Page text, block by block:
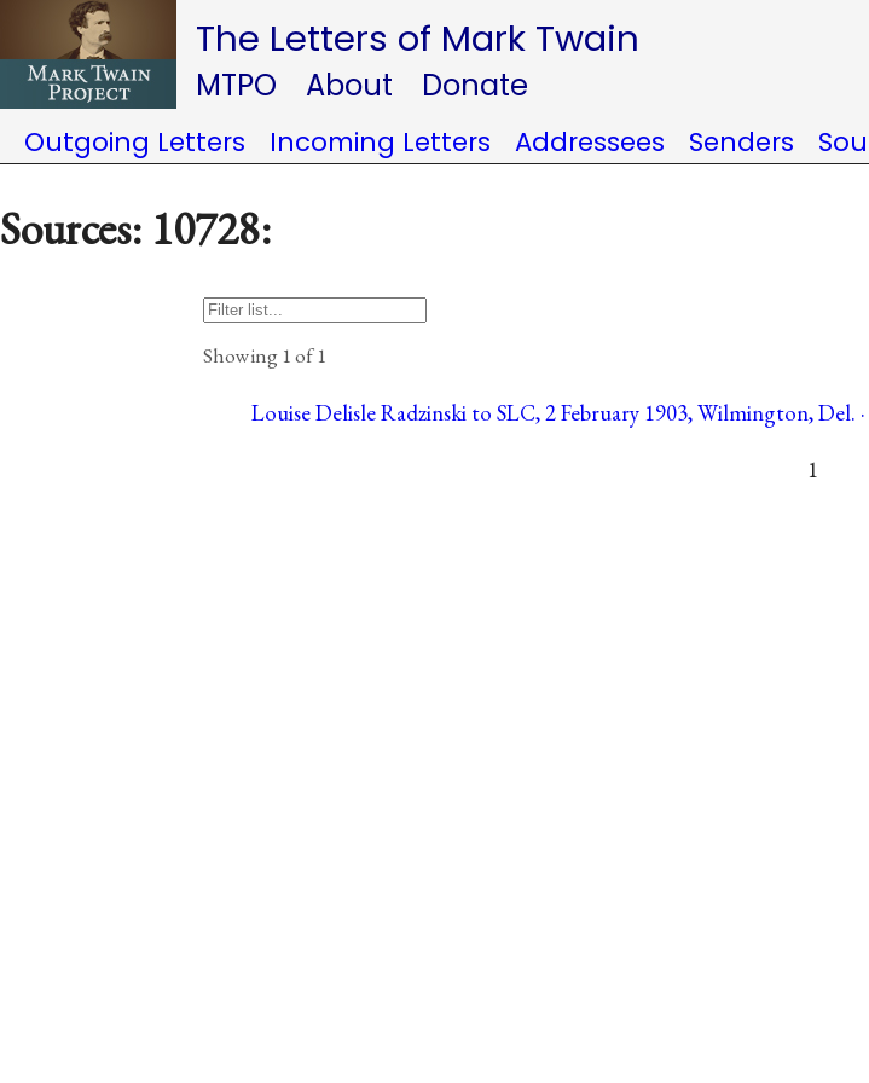
The Letters of Mark Twain
MTPO About Donate
Outgoing Letters Incoming Letters Addressees Senders
Sources: 10728:
Showing 1 of 1
Louise Delisle Radzinski to SLC, 2 February 1903, Wilmington, Del. ·
1